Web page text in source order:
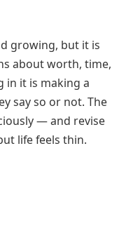
growing, but it is
about worth, time,
in it is making a
say so or not. The
— and revise
life feels thin.